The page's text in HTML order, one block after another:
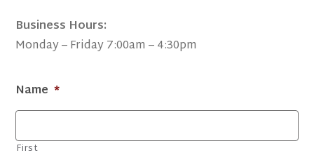
Business Hours:
Monday – Friday 7:00am – 4:30pm
Name *
First